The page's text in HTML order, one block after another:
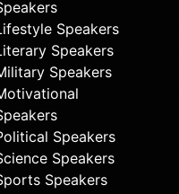
Speakers
Speakers
Speakers
Speakers
Speakers
Speakers